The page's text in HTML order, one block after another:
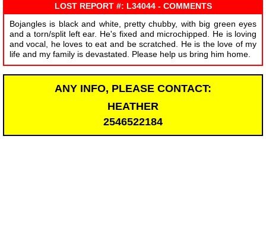
LOST REPORT #: L34044 - COMMENTS
Bojangles is black and white, pretty chubby, with big green eyes
and a torn/split left ear. He's fixed and microchipped. He is loving
and vocal, he loves to eat and be scratched. He is the love of my
life and my family is devastated. Please help us bring him home.
ANY INFO, PLEASE CONTACT:
HEATHER
2546522184